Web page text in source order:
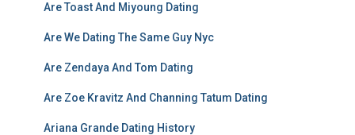
Are Toast And Miyoung Dating
Are We Dating The Same Guy Nyc
Are Zendaya And Tom Dating
Are Zoe Kravitz And Channing Tatum Dating
Ariana Grande Dating History